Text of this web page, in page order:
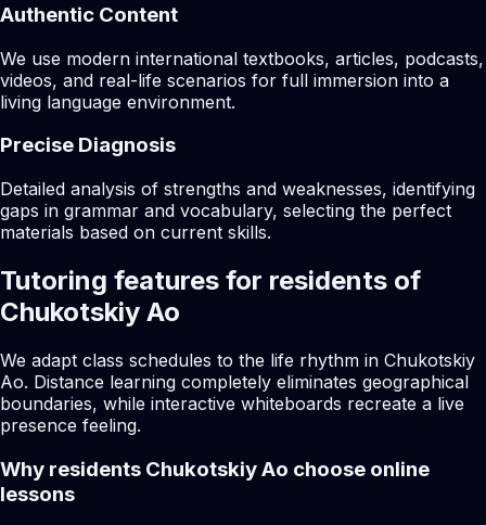
Authentic Content
We use modern international textbooks, articles, podcasts,
videos, and real-life scenarios for full immersion into a
living language environment.
Precise Diagnosis
Detailed analysis of strengths and weaknesses, identifying
gaps in grammar and vocabulary, selecting the perfect
materials based on current skills.
Tutoring features for residents of
Chukotskiy Ao
We adapt class schedules to the life rhythm in Chukotskiy
Ao. Distance learning completely eliminates geographical
boundaries, while interactive whiteboards recreate a live
presence feeling.
Why residents Chukotskiy Ao choose online
lessons